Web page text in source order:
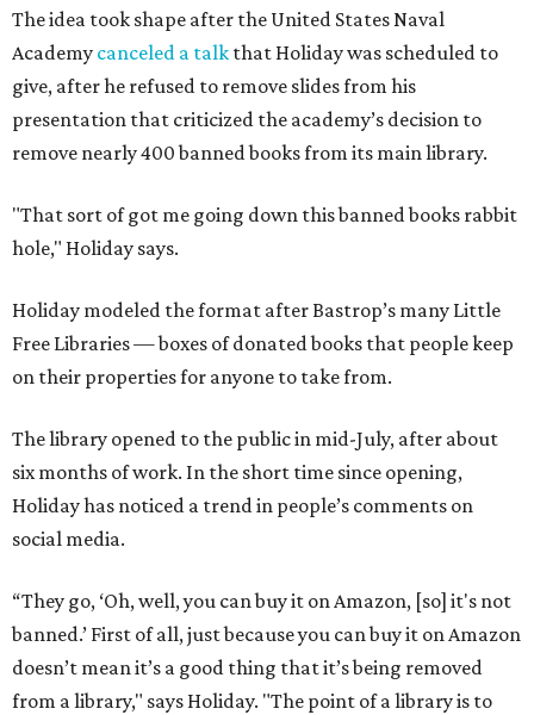
The idea took shape after the United States Naval
Academy canceled a talk that Holiday was scheduled to
give, after he refused to remove slides from his
presentation that criticized the academy’s decision to
remove nearly 400 banned books from its main library.
"That sort of got me going down this banned books rabbit
hole," Holiday says.
Holiday modeled the format after Bastrop’s many Little
Free Libraries — boxes of donated books that people keep
on their properties for anyone to take from.
The library opened to the public in mid-July, after about
six months of work. In the short time since opening,
Holiday has noticed a trend in people’s comments on
social media.
“They go, ‘Oh, well, you can buy it on Amazon, [so] it's not
banned.’ First of all, just because you can buy it on Amazon
doesn’t mean it’s a good thing that it’s being removed
from a library," says Holiday. "The point of a library is to